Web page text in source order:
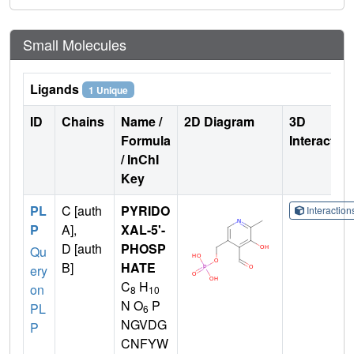
Small Molecules
Ligands 1 Unique
ID Chains
Name /
Formula
/ InChI
Key
2D Diagram
3D
PL
P
Qu
ery
on
PL
P
C [auth
A],
D [auth
B]
PYRIDO
XAL-5'-
PHOSP
HATE
C8 H10
N O6 P
NGVDG
CNFYW